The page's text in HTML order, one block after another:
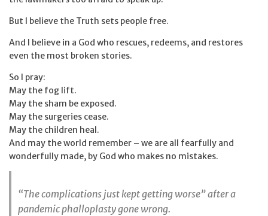
But I believe the Truth sets people free.
And I believe in a God who rescues, redeems, and restores
even the most broken stories.
So I pray:
May the fog lift.
May the sham be exposed.
May the surgeries cease.
May the children heal.
And may the world remember – we are all fearfully and
wonderfully made, by God who makes no mistakes.
“The complications just kept getting worse” after a
pandemic phalloplasty gone wrong.